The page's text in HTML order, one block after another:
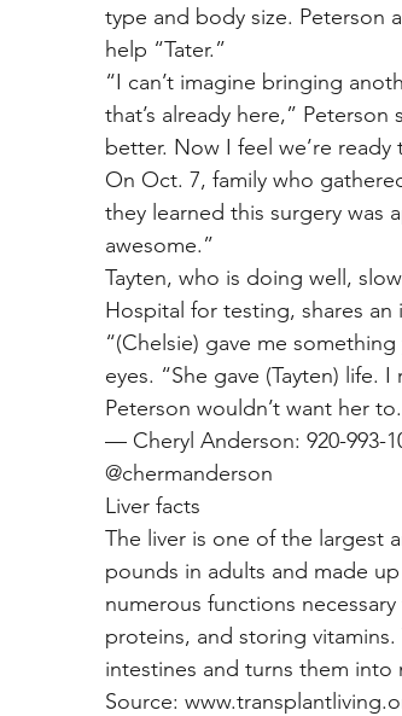
type and body size. Peterson
help “Tater.”
“I can’t imagine bringing
that’s already here,”
better. Now I feel we’re ready
On Oct. 7, family who
they learned this surgery was
awesome.”
Tayten, who is doing well,
Hospital for testing, shares
“(Chelsie) gave me
eyes. “She gave (Tayten) life.
Peterson wouldn’t want her to.
— Cheryl Anderson: 920-993-
@chermanderson
Liver facts
The liver is one of the largest
pounds in adults and made
numerous functions
proteins, and storing
intestines and turns them
Source: